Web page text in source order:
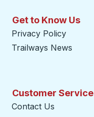
Get to Know Us
Privacy Policy
Trailways News
Customer Service
Contact Us